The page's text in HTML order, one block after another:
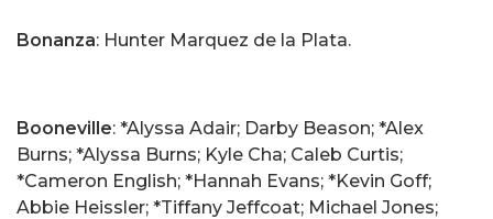
Bonanza: Hunter Marquez de la Plata.
Booneville: *Alyssa Adair; Darby Beason; *Alex
Burns; *Alyssa Burns; Kyle Cha; Caleb Curtis;
*Cameron English; *Hannah Evans; *Kevin Goff;
Abbie Heissler; *Tiffany Jeffcoat; Michael Jones;